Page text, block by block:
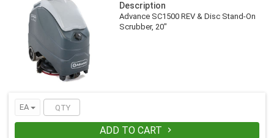
Description
Advance SC1500 REV & Disc Stand-On
Scrubber, 20"
EA
ADD TO CART 